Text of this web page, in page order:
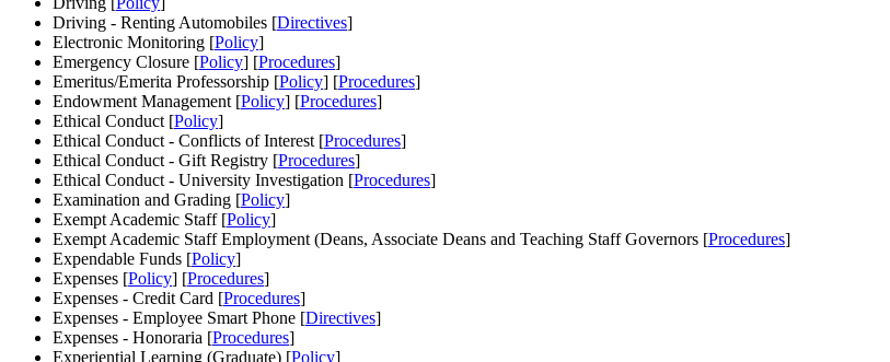
Driving - Renting Automobiles [Directives]
Electronic Monitoring [Policy]
Emergency Closure [Policy] [Procedures]
Emeritus/Emerita Professorship [Policy] [Procedures]
Endowment Management [Policy] [Procedures]
Ethical Conduct [Policy]
Ethical Conduct - Conflicts of Interest [Procedures]
Ethical Conduct - Gift Registry [Procedures]
Ethical Conduct - University Investigation [Procedures]
Examination and Grading [Policy]
Exempt Academic Staff [Policy]
Exempt Academic Staff Employment (Deans, Associate Deans and Teaching Staff Governors [Procedures]
Expendable Funds [Policy]
Expenses [Policy] [Procedures]
Expenses - Credit Card [Procedures]
Expenses - Employee Smart Phone [Directives]
Expenses - Honoraria [Procedures]
Experiential Learning (Graduate) [Policy]